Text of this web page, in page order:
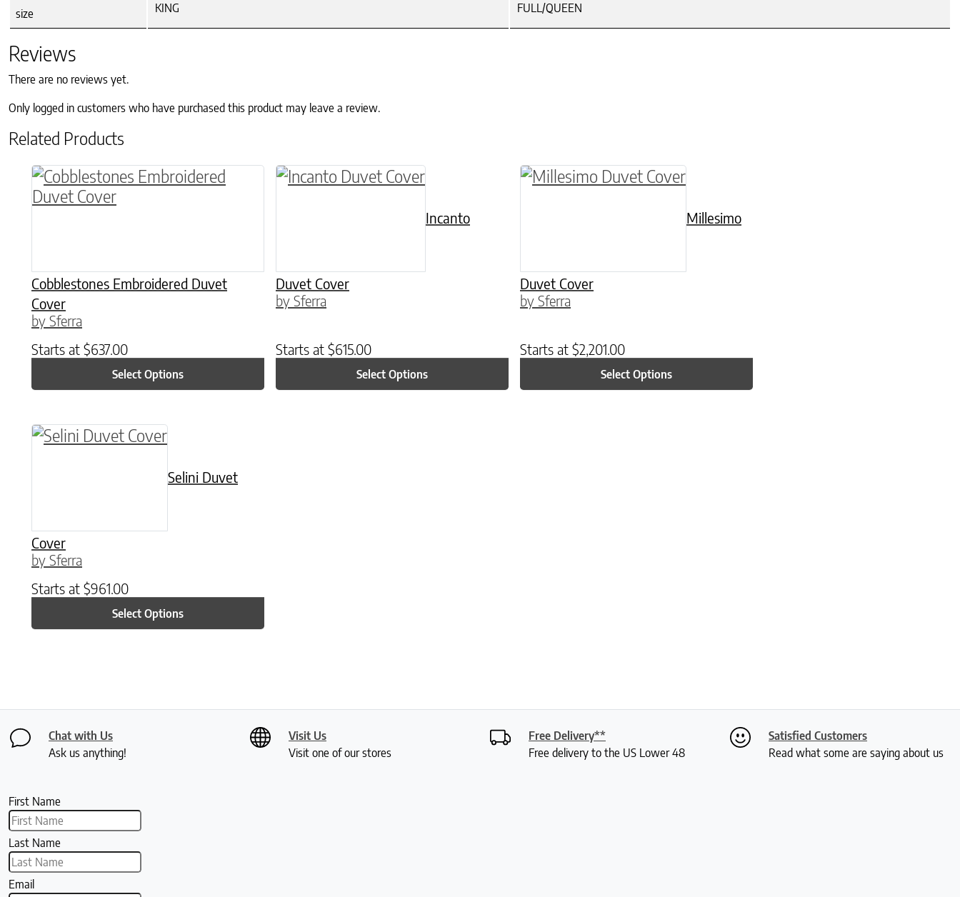
size KING FULL/QUEEN
Reviews
There are no reviews yet.
Only logged in customers who have purchased this product may leave a review.
Related Products
Cobblestones Embroidered Duvet
Cover
by Sferra
Starts at $637.00
Select Options
This product has multiple variants. The options may be chosen on the product page
Incanto
Duvet Cover
by Sferra
Starts at $615.00
Select Options
This product has multiple variants. The options may be chosen on the product page
Millesimo
Duvet Cover
by Sferra
Starts at $2,201.00
Select Options
This product has multiple variants. The options may be chosen
Selini Duvet
Cover
by Sferra
Starts at $961.00
Select Options
This product has multiple variants. The options may be chosen on the product page
Chat with Us
Ask us anything!
Visit Us
Visit one of our stores
Free Delivery**
Free delivery to the US Lower 48
Satisfied Customers
Read what some are saying about us
First Name
Last Name
Email